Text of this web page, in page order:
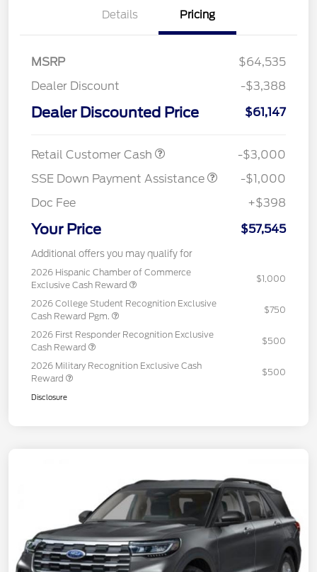
Details Pricing
MSRP
$64,535
Dealer Discount
-$3,388
Dealer Discounted Price $61,147
Retail Customer Cash
-$3,000
SSE Down Payment Assistance
-$1,000
Doc Fee
+$398
Your Price $57,545
Additional offers you may qualify for
2026 Hispanic Chamber of Commerce
Exclusive Cash Reward
$1,000
2026 College Student Recognition Exclusive
Cash Reward Pgm.
$750
2026 First Responder Recognition Exclusive
Cash Reward
$500
2026 Military Recognition Exclusive Cash
Reward
$500
Disclosure